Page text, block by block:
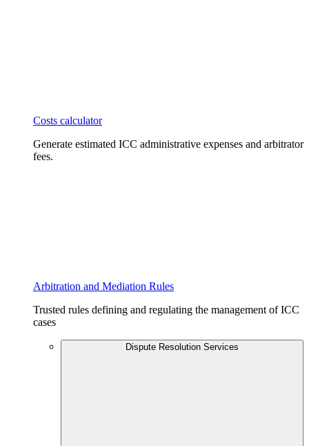
Costs calculator
Generate estimated ICC administrative expenses and arbitrator
fees.
Arbitration and Mediation Rules
Trusted rules defining and regulating the management of ICC
cases
Dispute Resolution Services